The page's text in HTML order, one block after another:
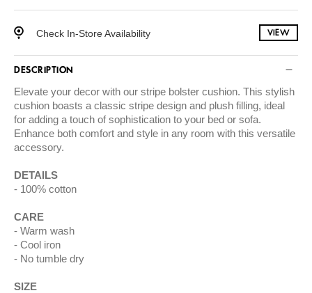
Check In-Store Availability VIEW
DESCRIPTION
Elevate your decor with our stripe bolster cushion. This stylish
cushion boasts a classic stripe design and plush filling, ideal
for adding a touch of sophistication to your bed or sofa.
Enhance both comfort and style in any room with this versatile
accessory.
DETAILS
100% cotton
CARE
Warm wash
Cool iron
No tumble dry
SIZE